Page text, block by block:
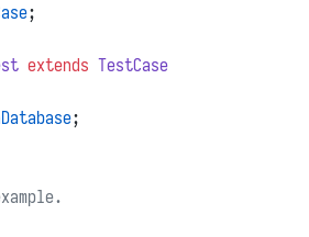
;
extends TestCase
;